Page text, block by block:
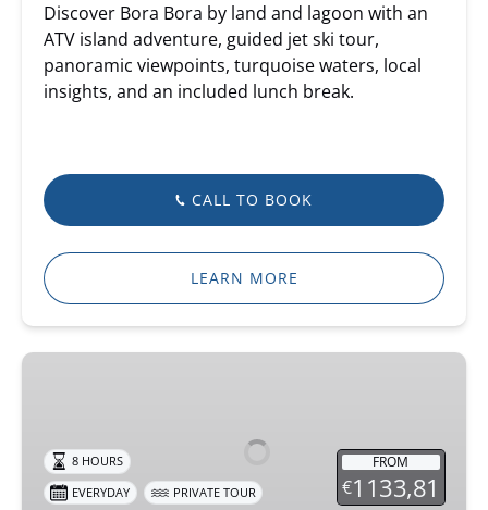
Discover Bora Bora by land and lagoon with an
ATV island adventure, guided jet ski tour,
panoramic viewpoints, turquoise waters, local
insights, and an included lunch break.
CALL TO BOOK
LEARN MORE
Private
Ski
FROM
€1133,81
8 HOURS
EVERYDAY
PRIVATE TOUR